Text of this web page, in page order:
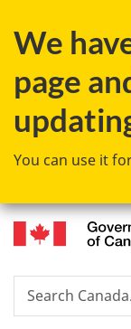
We
page
You can use it
Search
Search
Canada.ca